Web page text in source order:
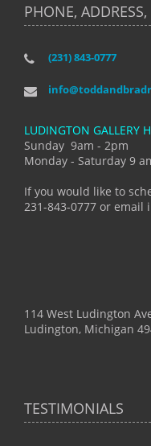
PHONE,
(231) 843-0777
LUDINGTON GALLERY
Sunday 9am - 2pm
Monday - Saturday 9
If you would like to
231-843-0777 or email
114 West Ludington
Ludington, Michigan
TESTIMONIALS